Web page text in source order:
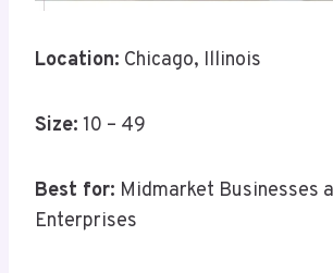
Location: Chicago, Illinois
Size: 10 – 49
Best for: Midmarket Businesses
Enterprises